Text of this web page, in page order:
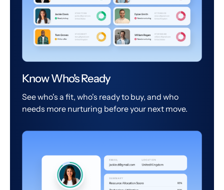
Know Who's Ready
See who's a fit, who's ready to buy, and who
needs more nurturing before your next move.